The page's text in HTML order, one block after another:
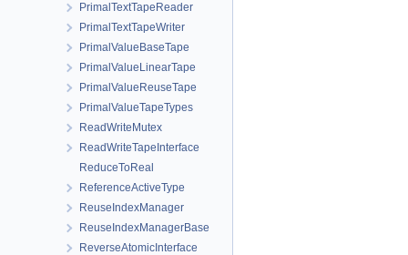
PrimalTextTapeReader
PrimalTextTapeWriter
PrimalValueBaseTape
PrimalValueLinearTape
PrimalValueReuseTape
PrimalValueTapeTypes
ReadWriteMutex
ReadWriteTapeInterface
ReduceToReal
ReferenceActiveType
ReuseIndexManager
ReuseIndexManagerBase
ReverseAtomicInterface